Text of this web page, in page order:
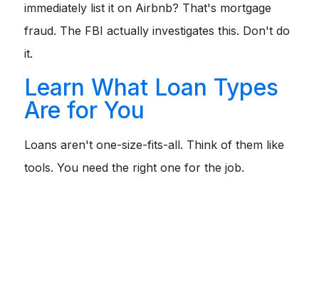
immediately list it on Airbnb? That's mortgage
fraud. The FBI actually investigates this. Don't do
it.
Learn What Loan Types
Are for You
Loans aren't one-size-fits-all. Think of them like
tools. You need the right one for the job.